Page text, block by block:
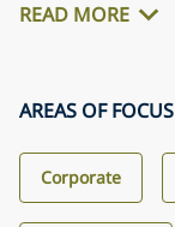
READ MORE
AREAS OF FOCUS
Corporate